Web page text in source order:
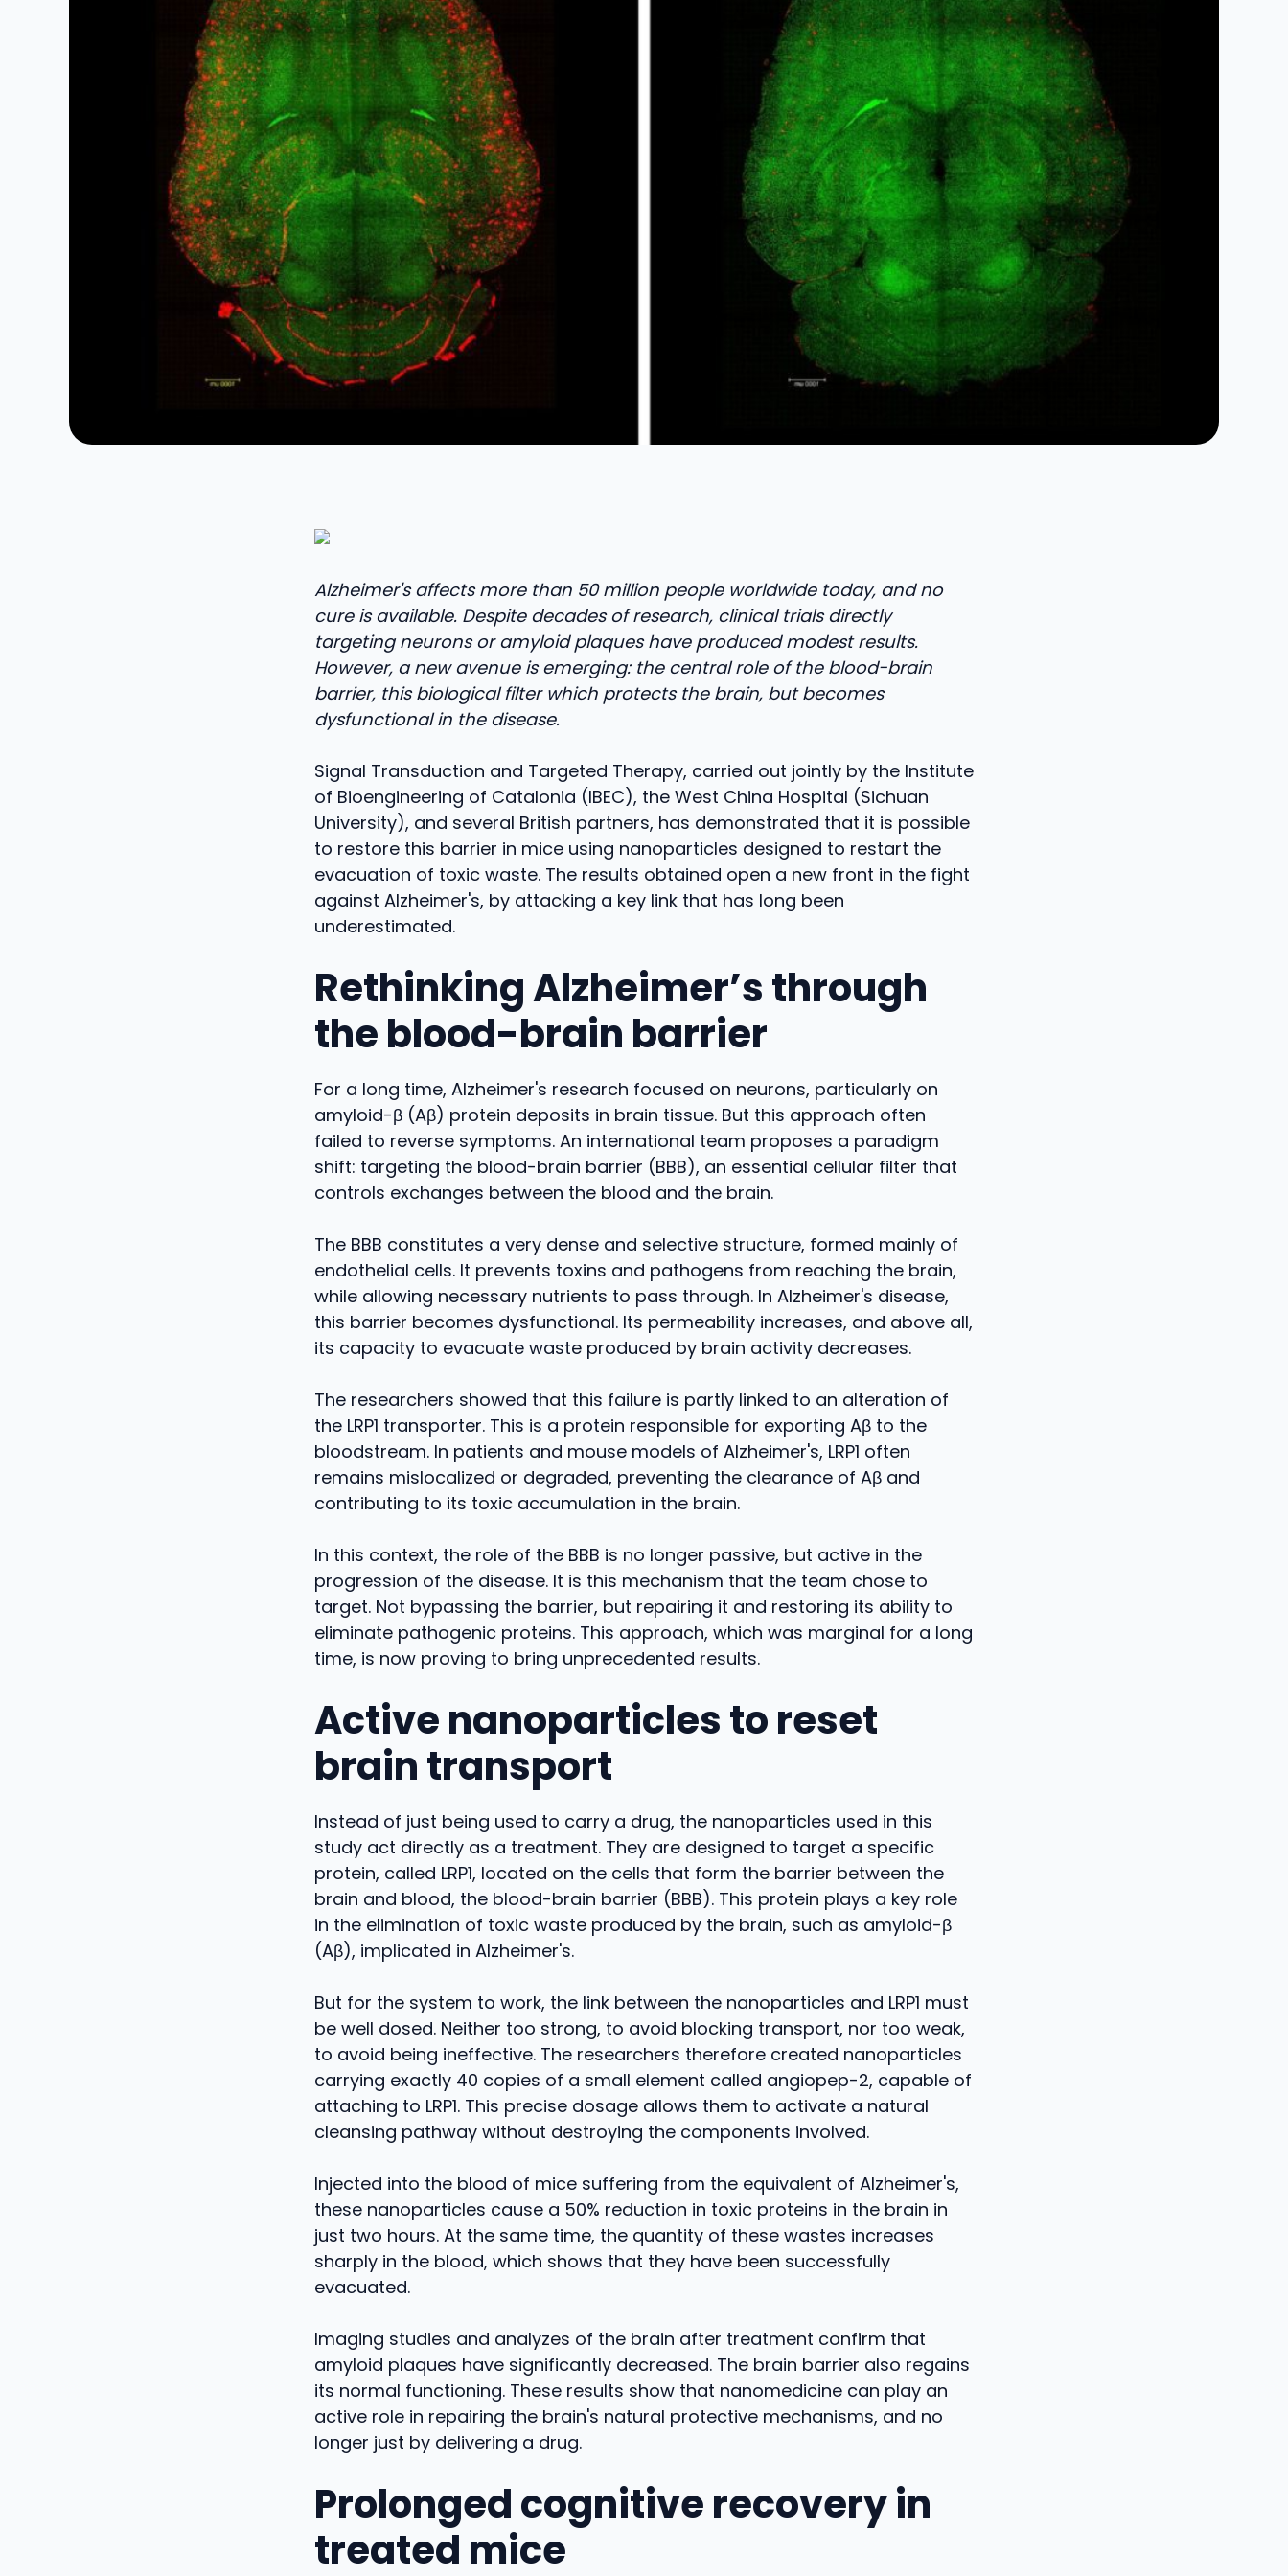
Alzheimer's affects more than 50 million people worldwide today, and no
cure is available. Despite decades of research, clinical trials directly
targeting neurons or amyloid plaques have produced modest results.
However, a new avenue is emerging: the central role of the blood-brain
barrier, this biological filter which protects the brain, but becomes
dysfunctional in the disease.
Signal Transduction and Targeted Therapy, carried out jointly by the Institute
of Bioengineering of Catalonia (IBEC), the West China Hospital (Sichuan
University), and several British partners, has demonstrated that it is possible
to restore this barrier in mice using nanoparticles designed to restart the
evacuation of toxic waste. The results obtained open a new front in the fight
against Alzheimer's, by attacking a key link that has long been
underestimated.
Rethinking Alzheimer’s through
the blood-brain barrier
For a long time, Alzheimer's research focused on neurons, particularly on
amyloid-β (Aβ) protein deposits in brain tissue. But this approach often
failed to reverse symptoms. An international team proposes a paradigm
shift: targeting the blood-brain barrier (BBB), an essential cellular filter that
controls exchanges between the blood and the brain.
The BBB constitutes a very dense and selective structure, formed mainly of
endothelial cells. It prevents toxins and pathogens from reaching the brain,
while allowing necessary nutrients to pass through. In Alzheimer's disease,
this barrier becomes dysfunctional. Its permeability increases, and above all,
its capacity to evacuate waste produced by brain activity decreases.
The researchers showed that this failure is partly linked to an alteration of
the LRP1 transporter. This is a protein responsible for exporting Aβ to the
bloodstream. In patients and mouse models of Alzheimer's, LRP1 often
remains mislocalized or degraded, preventing the clearance of Aβ and
contributing to its toxic accumulation in the brain.
In this context, the role of the BBB is no longer passive, but active in the
progression of the disease. It is this mechanism that the team chose to
target. Not bypassing the barrier, but repairing it and restoring its ability to
eliminate pathogenic proteins. This approach, which was marginal for a long
time, is now proving to bring unprecedented results.
Active nanoparticles to reset
brain transport
Instead of just being used to carry a drug, the nanoparticles used in this
study act directly as a treatment. They are designed to target a specific
protein, called LRP1, located on the cells that form the barrier between the
brain and blood, the blood-brain barrier (BBB). This protein plays a key role
in the elimination of toxic waste produced by the brain, such as amyloid-β
(Aβ), implicated in Alzheimer's.
But for the system to work, the link between the nanoparticles and LRP1 must
be well dosed. Neither too strong, to avoid blocking transport, nor too weak,
to avoid being ineffective. The researchers therefore created nanoparticles
carrying exactly 40 copies of a small element called angiopep-2, capable of
attaching to LRP1. This precise dosage allows them to activate a natural
cleansing pathway without destroying the components involved.
Injected into the blood of mice suffering from the equivalent of Alzheimer's,
these nanoparticles cause a 50% reduction in toxic proteins in the brain in
just two hours. At the same time, the quantity of these wastes increases
sharply in the blood, which shows that they have been successfully
evacuated.
Imaging studies and analyzes of the brain after treatment confirm that
amyloid plaques have significantly decreased. The brain barrier also regains
its normal functioning. These results show that nanomedicine can play an
active role in repairing the brain's natural protective mechanisms, and no
longer just by delivering a drug.
Prolonged cognitive recovery in
treated mice